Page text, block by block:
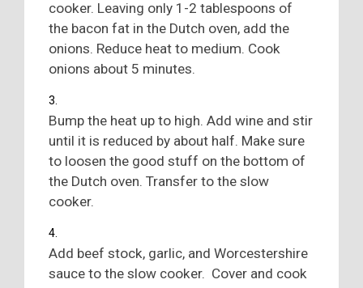
cooker. Leaving only 1-2 tablespoons of
the bacon fat in the Dutch oven, add the
onions. Reduce heat to medium. Cook
onions about 5 minutes.
Bump the heat up to high. Add wine and stir
until it is reduced by about half. Make sure
to loosen the good stuff on the bottom of
the Dutch oven. Transfer to the slow
cooker.
Add beef stock, garlic, and Worcestershire
sauce to the slow cooker. Cover and cook